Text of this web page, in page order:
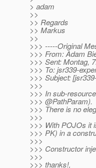
> adam
>>
>> Regards
>> Markus
>>
>>> -----Original
>>> From: Adam
>>> Sent: Montag,
>>> To: jsr339-
>>> Subject:
>>>
>>> In sub-
>>> @PathParam).
>>> There is no
>>>
>>> With POJOs it
>>> PK) in a
>>>
>>> Constructor
>>>
>>> thanks!,